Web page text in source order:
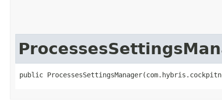
public